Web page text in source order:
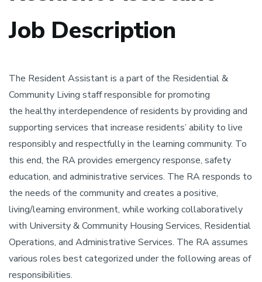
Job Description
The Resident Assistant is a part of the Residential &
Community Living staff responsible for promoting
the healthy interdependence of residents by providing and
supporting services that increase residents’ ability to live
responsibly and respectfully in the learning community. To
this end, the RA provides emergency response, safety
education, and administrative services. The RA responds to
the needs of the community and creates a positive,
living/learning environment, while working collaboratively
with University & Community Housing Services, Residential
Operations, and Administrative Services. The RA assumes
various roles best categorized under the following areas of
responsibilities.